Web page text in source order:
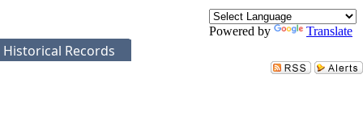
Powered by Translate
Historical Records